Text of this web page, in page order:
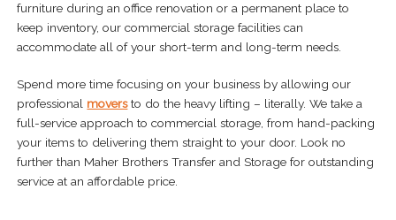
Home Delivery Services
Areas Served
Expand
child
About
child
furniture during an office renovation or a permanent place to
keep inventory, our commercial storage facilities can
accommodate all of your short-term and long-term needs.
Spend more time focusing on your business by allowing our
professional moversto do the heavy lifting – literally. We take a
full-service approach to commercial storage, from hand-packing
your items to delivering them straight to your door. Look no
further than Maher Brothers Transfer and Storage for outstanding
service at an affordable price.